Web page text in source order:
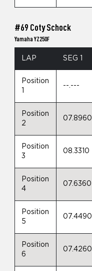
#69 Coty Schock
Yamaha YZ250F
LAP SEG 1
Position
--.---
Position
2
07.8960
Position
3
08.3310
Position
4
07.6360
Position
5
07.4490
Position
6
07.4260